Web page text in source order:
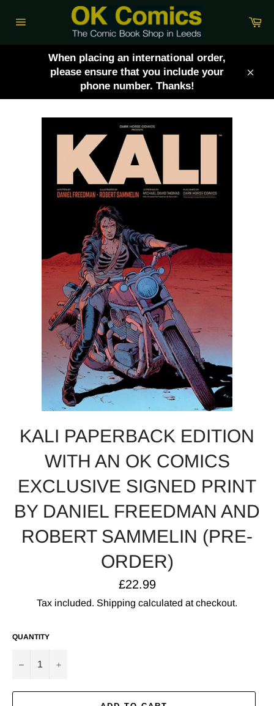
When placing an international order,
please ensure that you include your
phone number. Thanks!
KALI PAPERBACK EDITION
WITH AN OK COMICS
EXCLUSIVE SIGNED PRINT
BY DANIEL FREEDMAN AND
ROBERT SAMMELIN (PRE-
ORDER)
Regular
£22.99
Tax included. Shipping calculated at checkout.
QUANTITY
− +